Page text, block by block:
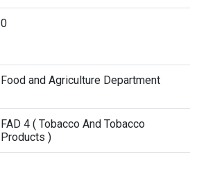
0
Food and Agriculture Department
FAD 4 ( Tobacco And Tobacco
Products )